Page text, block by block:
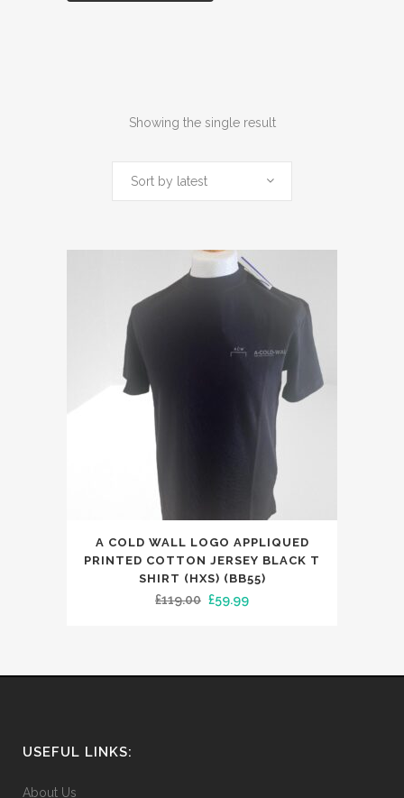
Showing the single result
Sort by latest
product
options
the
A COLD WALL LOGO APPLIQUED
PRINTED COTTON JERSEY BLACK T
SHIRT (HXS) (BB55)
£119.00 Original
£59.99Current
USEFUL LINKS:
About Us